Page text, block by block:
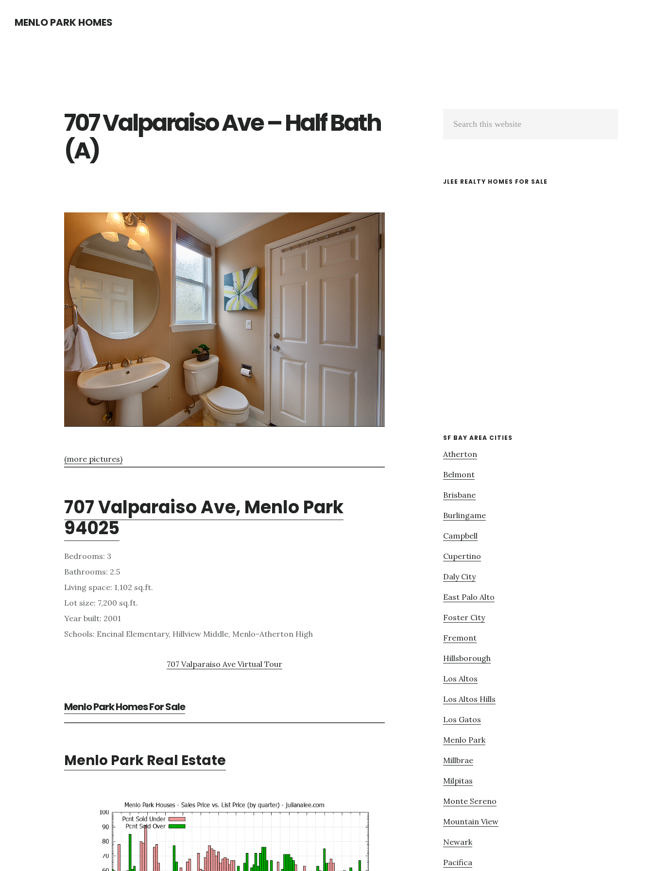
MENLO PARK HOMES
707 Valparaiso Ave – Half Bath
(A)
(more pictures)
707 Valparaiso Ave, Menlo Park
94025
Bedrooms: 3
Bathrooms: 2.5
Living space: 1,102 sq.ft.
Lot size: 7,200 sq.ft.
Year built: 2001
Schools: Encinal Elementary, Hillview Middle, Menlo-Atherton High
707 Valparaiso Ave Virtual Tour
Menlo Park Homes For Sale
Menlo Park Real Estate
Primary
JLEE REALTY HOMES FOR SALE
SF BAY AREA CITIES
Atherton
Belmont
Brisbane
Burlingame
Campbell
Cupertino
Daly City
East Palo Alto
Foster City
Fremont
Hillsborough
Los Altos
Los Altos Hills
Los Gatos
Menlo Park
Millbrae
Milpitas
Monte Sereno
Mountain View
Newark
Pacifica